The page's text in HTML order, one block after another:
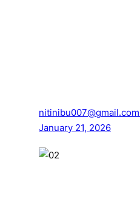
nitinibu007@gmail.com
January 21, 2026